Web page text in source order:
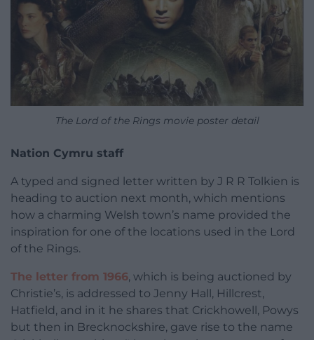
The Lord of the Rings movie poster detail
Nation Cymru staff
A typed and signed letter written by J R R Tolkien is
heading to auction next month, which mentions
how a charming Welsh town’s name provided the
inspiration for one of the locations used in the Lord
of the Rings.
The letter from 1966, which is being auctioned by
Christie’s, is addressed to Jenny Hall, Hillcrest,
Hatfield, and in it he shares that Crickhowell, Powys
but then in Brecknockshire, gave rise to the name